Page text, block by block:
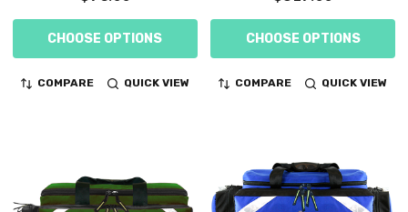
CHOOSE OPTIONS
COMPARE QUICK VIEW
CHOOSE OPTIONS
COMPARE QUICK VIEW